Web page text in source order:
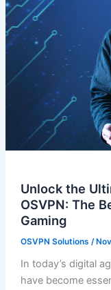
Unlock the
OSVPN: The
Gaming
OSVPN Solutions /
In today’s digital
have become